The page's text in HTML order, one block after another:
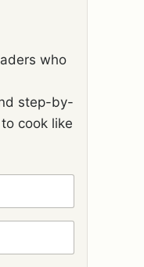
who
step-by-
cook like